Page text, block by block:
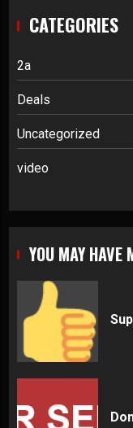
CATEGORIES
2a
Deals
Uncategorized
video
YOU MAY HAVE